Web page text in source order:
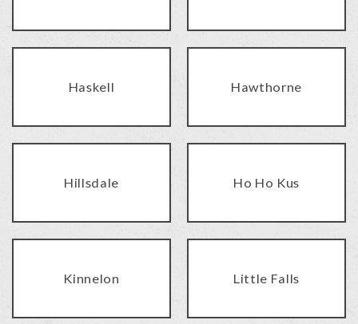
Haskell Hawthorne
Hillsdale Ho Ho Kus
Kinnelon Little Falls